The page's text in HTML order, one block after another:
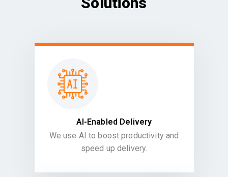
AI-Enabled Delivery
We use AI to boost productivity and
speed up delivery.